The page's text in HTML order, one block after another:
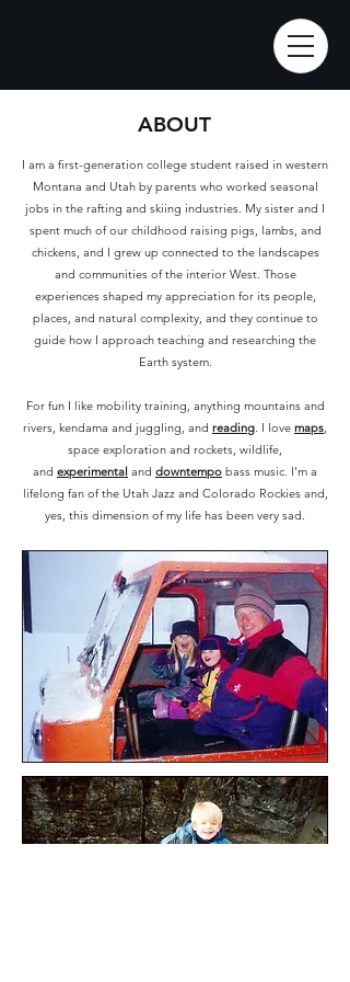
ABOUT
I am a first-generation college student raised in western
Montana and Utah by parents who worked seasonal
jobs in the rafting and skiing industries. My sister and I
spent much of our childhood raising pigs, lambs, and
chickens, and I grew up connected to the landscapes
and communities of the interior West. Those
experiences shaped my appreciation for its people,
places, and natural complexity, and they continue to
guide how I approach teaching and researching the
Earth system.
For fun I like mobility training, anything mountains and
rivers, kendama and juggling, and reading. I love maps,
space exploration and rockets, wildlife,
and experimental and downtempo bass music. I'm a
lifelong fan of the Utah Jazz and Colorado Rockies and,
yes, this dimension of my life has been very sad.